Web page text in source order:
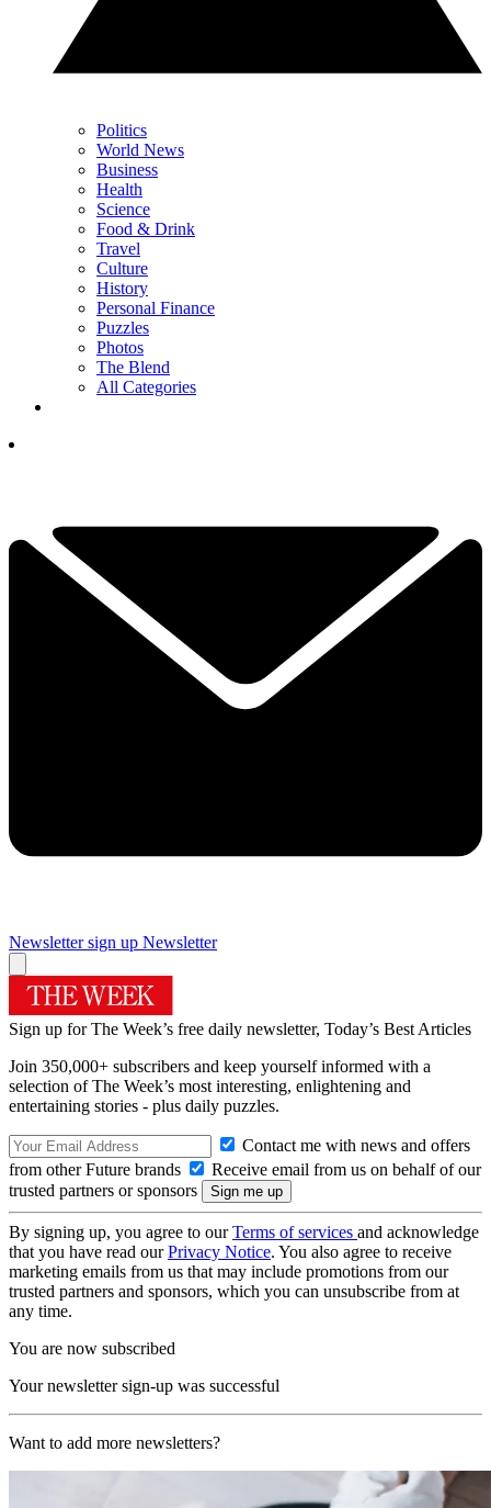
Politics
World News
Business
Health
Science
Food & Drink
Travel
Culture
History
Personal Finance
Puzzles
Photos
The Blend
All Categories
Newsletter sign up Newsletter
Sign up for The Week’s free daily newsletter, Today’s Best Articles
Join 350,000+ subscribers and keep yourself informed with a
selection of The Week’s most interesting, enlightening and
entertaining stories - plus daily puzzles.
Contact me with news and offers
from other Future brands
Receive email from us on behalf of our
trusted partners or sponsors
By signing up, you agree to ourTerms of services and acknowledge
that you have read ourPrivacy Notice. You also agree to receive
marketing emails from us that may include promotions from our
trusted partners and sponsors, which you can unsubscribe from at
any time.
You are now subscribed
Your newsletter sign-up was successful
Want to add more newsletters?